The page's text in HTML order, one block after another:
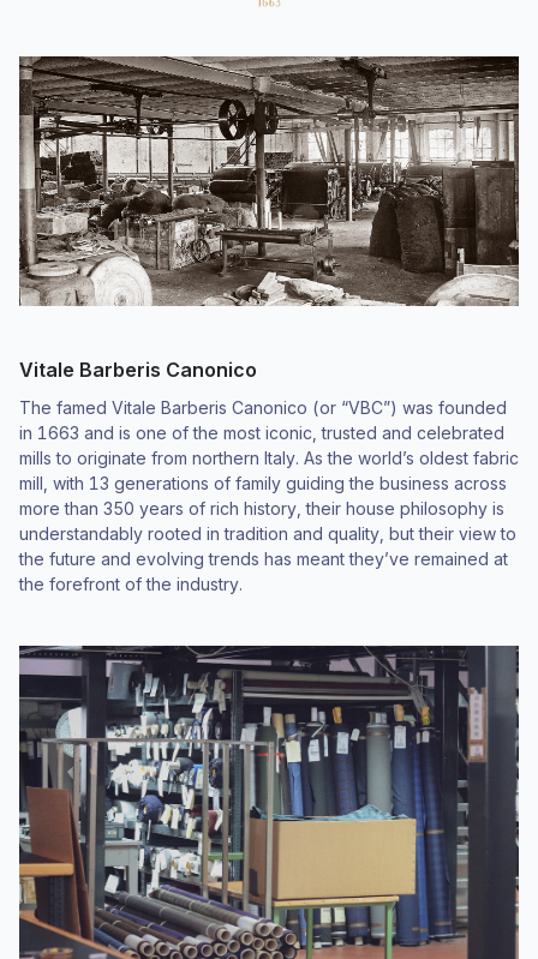
Vitale Barberis Canonico
The famed Vitale Barberis Canonico (or “VBC”) was founded
in 1663 and is one of the most iconic, trusted and celebrated
mills to originate from northern Italy. As the world’s oldest fabric
mill, with 13 generations of family guiding the business across
more than 350 years of rich history, their house philosophy is
understandably rooted in tradition and quality, but their view to
the future and evolving trends has meant they’ve remained at
the forefront of the industry.